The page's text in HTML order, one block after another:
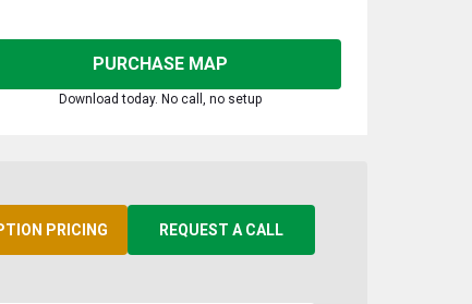
PURCHASE MAP
Download today. No call, no setup
PRICING REQUEST A CALL